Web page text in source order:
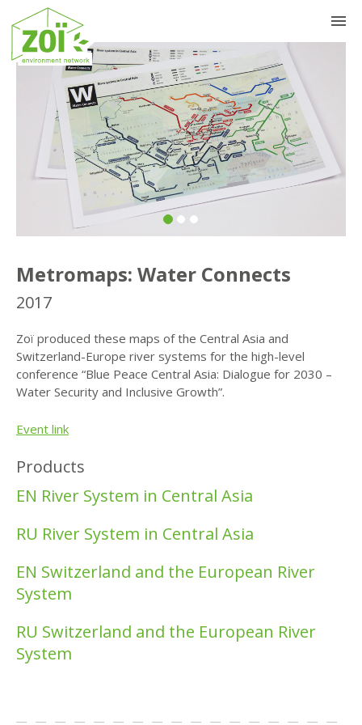
Previous
Metromaps: Water Connects
2017
Zoï produced these maps of the Central Asia and
Switzerland-Europe river systems for the high-level
conference “Blue Peace Central Asia: Dialogue for 2030 –
Water Security and Inclusive Growth”.
Event link
Products
EN River System in Central Asia
RU River System in Central Asia
EN Switzerland and the European River
System
RU Switzerland and the European River
System